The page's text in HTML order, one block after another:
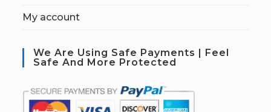
My account
We Are Using Safe Payments | Feel
Safe And More Protected